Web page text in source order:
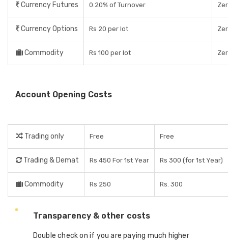
Currency Futures 0.20% of Turnover
Currency Options Rs 20 per lot
Commodity Rs 100 per lot
Account Opening Costs
Trading only Free Free
Trading & Demat Rs 450 For 1st Year Rs 300 (for 1st Year)
Commodity Rs 250 Rs. 300
Transparency & other costs
Double check on if you are paying much higher